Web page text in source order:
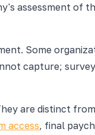
assessment of
Some
capture;
are distinct
access, final